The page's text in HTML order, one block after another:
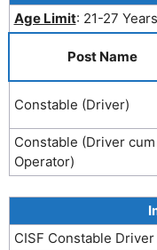
Age Limit: 21-27
Post Name
Constable (Driver)
Constable (Driver
Operator)
CISF Constable